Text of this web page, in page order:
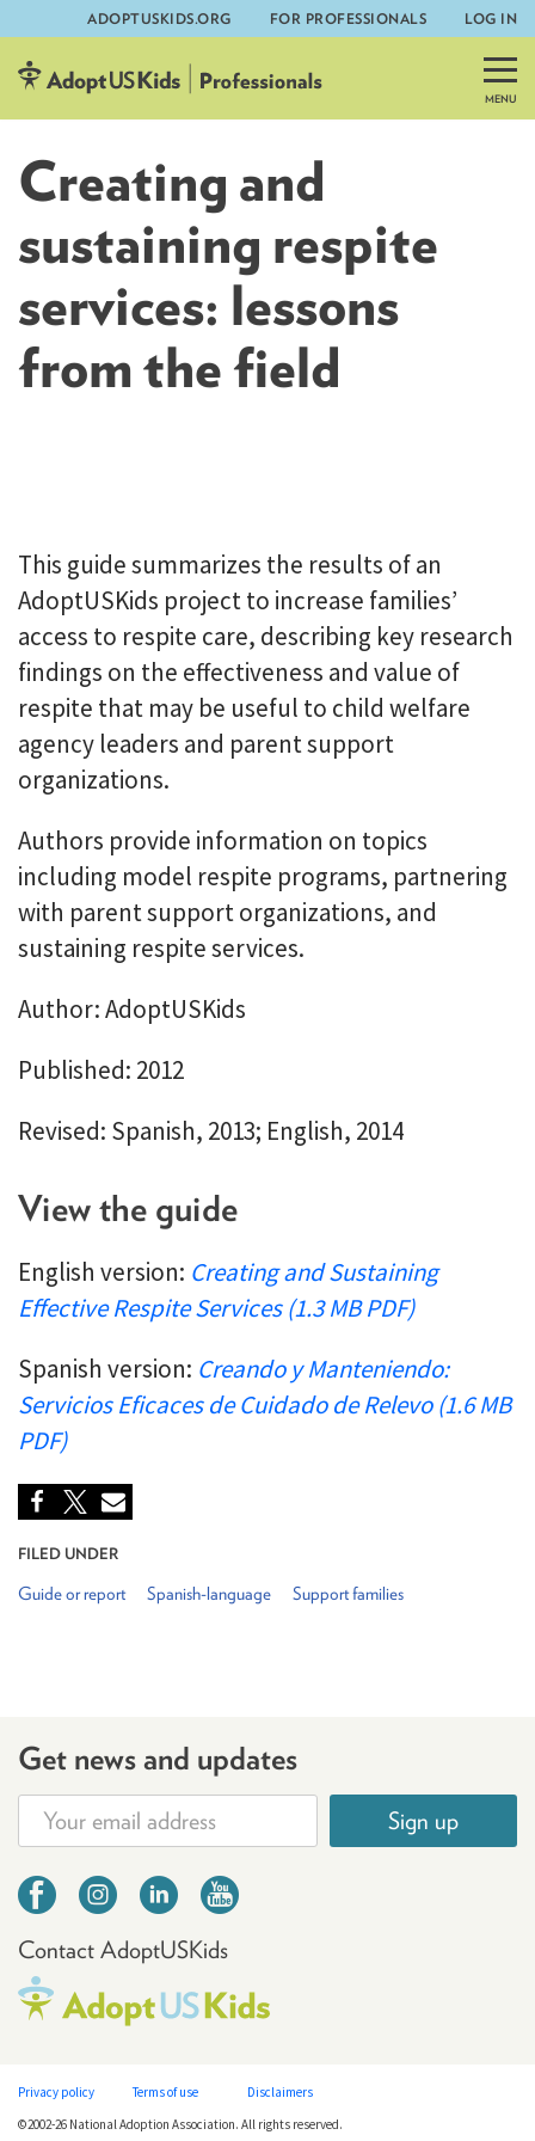
Skip
to
content
ADOPTUSKIDS.ORG FOR PROFESSIONALS LOG IN
Creating and
sustaining respite
services: lessons
from the field
This guide summarizes the results of an
AdoptUSKids project to increase families’
access to respite care, describing key research
findings on the effectiveness and value of
respite that may be useful to child welfare
agency leaders and parent support
organizations.
Authors provide information on topics
including model respite programs, partnering
with parent support organizations, and
sustaining respite services.
Author: AdoptUSKids
Published: 2012
Revised: Spanish, 2013; English, 2014
View the guide
English version: Creating and Sustaining
Effective Respite Services (1.3 MB PDF)
Spanish version: Creando y Manteniendo:
Servicios Eficaces de Cuidado de Relevo (1.6 MB
PDF)
FILED UNDER
Guide or report Spanish-language Support families
Get news and updates
Sign up
Contact AdoptUSKids
Privacy policy Terms of use
Disclaimers
©2002-26 National Adoption Association. All rights reserved.